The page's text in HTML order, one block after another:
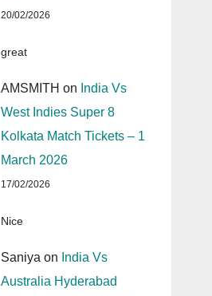
20/02/2026
great
AMSMITH on India Vs
West Indies Super 8
Kolkata Match Tickets – 1
March 2026
17/02/2026
Nice
Saniya on India Vs
Australia Hyderabad